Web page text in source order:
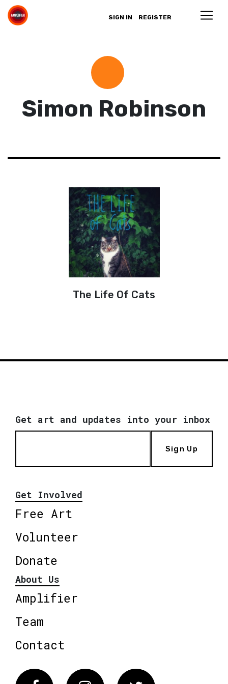
SIGN IN REGISTER
Simon Robinson
The Life Of Cats
Get art and updates into your inbox
Sign Up
Get Involved
Free Art
Volunteer
Donate
About Us
Amplifier
Team
Contact